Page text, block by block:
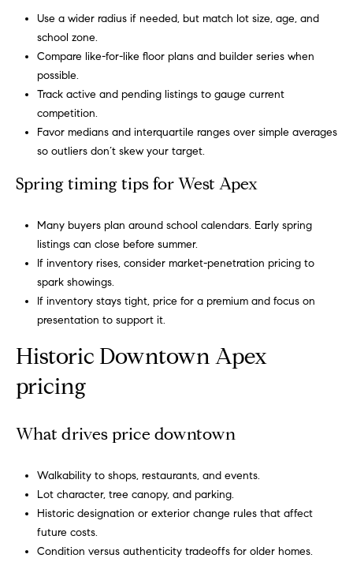
H
o
V
u
a
o
N
i
g
h
Use a wider radius if needed, but match lot size, age, and
school zone.
Compare like-for-like floor plans and builder series when
possible.
Track active and pending listings to gauge current
competition.
Favor medians and interquartile ranges over simple averages
so outliers don’t skew your target.
Spring timing tips for West Apex
Many buyers plan around school calendars. Early spring
listings can close before summer.
If inventory rises, consider market-penetration pricing to
spark showings.
If inventory stays tight, price for a premium and focus on
presentation to support it.
Historic Downtown Apex
pricing
What drives price downtown
Walkability to shops, restaurants, and events.
Lot character, tree canopy, and parking.
Historic designation or exterior change rules that affect
future costs.
Condition versus authenticity tradeoffs for older homes.
e
o
e
b
a
o
y
o
a
o
s
c
a
n